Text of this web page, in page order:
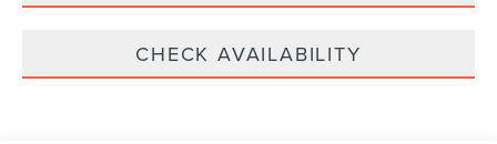
CHECK AVAILABILITY